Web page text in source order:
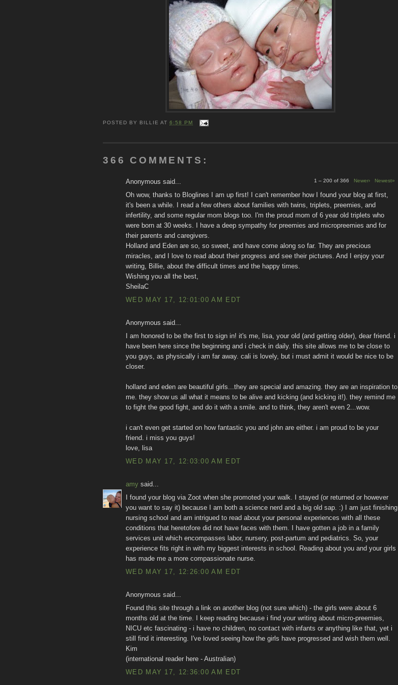
POSTED BY BILLIE AT6:58 PM
366 COMMENTS:
1 – 200 of 366 Newer› Newest»
Anonymous said...
Oh wow, thanks to Bloglines I am up first! I can't remember how I found your blog at first,
it's been a while. I read a few others about families with twins, triplets, preemies, and
infertility, and some regular mom blogs too. I'm the proud mom of 6 year old triplets who
were born at 30 weeks. I have a deep sympathy for preemies and micropreemies and for
their parents and caregivers.
Holland and Eden are so, so sweet, and have come along so far. They are precious
miracles, and I love to read about their progress and see their pictures. And I enjoy your
writing, Billie, about the difficult times and the happy times.
Wishing you all the best,
SheilaC
WED MAY 17, 12:01:00 AM EDT
Anonymous said...
I am honored to be the first to sign in! it's me, lisa, your old (and getting older), dear friend. i
have been here since the beginning and i check in daily. this site allows me to be close to
you guys, as physically i am far away. cali is lovely, but i must admit it would be nice to be
closer.
holland and eden are beautiful girls...they are special and amazing. they are an inspiration to
me. they show us all what it means to be alive and kicking (and kicking it!). they remind me
to fight the good fight, and do it with a smile. and to think, they aren't even 2...wow.
i can't even get started on how fantastic you and john are either. i am proud to be your
friend. i miss you guys!
love, lisa
WED MAY 17, 12:03:00 AM EDT
amy said...
I found your blog via Zoot when she promoted your walk. I stayed (or returned or however
you want to say it) because I am both a science nerd and a big old sap. :) I am just finishing
nursing school and am intrigued to read about your personal experiences with all these
conditions that heretofore did not have faces with them. I have gotten a job in a family
services unit which encompasses labor, nursery, post-partum and pediatrics. So, your
experience fits right in with my biggest interests in school. Reading about you and your girls
has made me a more compassionate nurse.
WED MAY 17, 12:26:00 AM EDT
Anonymous said...
Found this site through a link on another blog (not sure which) - the girls were about 6
months old at the time. I keep reading because i find your writing about micro-preemies,
NICU etc fascinating - i have no children, no contact with infants or anything like that, yet i
still find it interesting. I've loved seeing how the girls have progressed and wish them well.
Kim
(international reader here - Australian)
WED MAY 17, 12:36:00 AM EDT